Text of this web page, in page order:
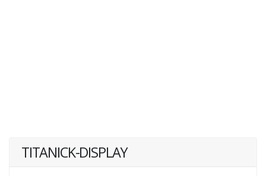
TITANICK-DISPLAY